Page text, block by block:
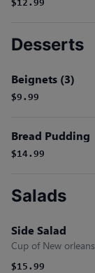
$12.99
Desserts
Beignets (3)
$9.99
Bread Pudding
$14.99
Salads
Side Salad
Cup of New
$15.99